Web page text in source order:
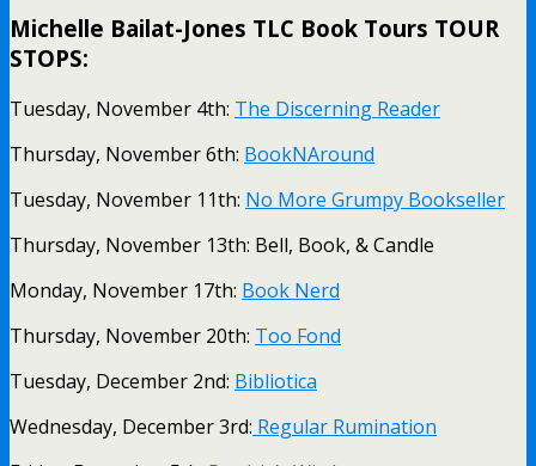
Michelle Bailat-Jones TLC Book Tours TOUR
STOPS:
Tuesday, November 4th: The Discerning Reader
Thursday, November 6th: BookNAround
Tuesday, November 11th: No More Grumpy Bookseller
Thursday, November 13th: Bell, Book, & Candle
Monday, November 17th: Book Nerd
Thursday, November 20th: Too Fond
Tuesday, December 2nd: Bibliotica
Wednesday, December 3rd: Regular Rumination